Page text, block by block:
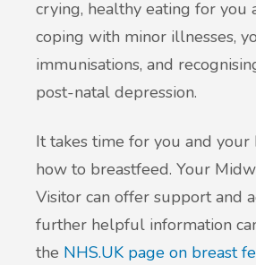
crying, healthy eating for you
coping with minor illnesses,
immunisations, and
post-natal depression.
It takes time for you and your
how to breastfeed. Your
Visitor can offer support and
further helpful information
the NHS.UK page on breast